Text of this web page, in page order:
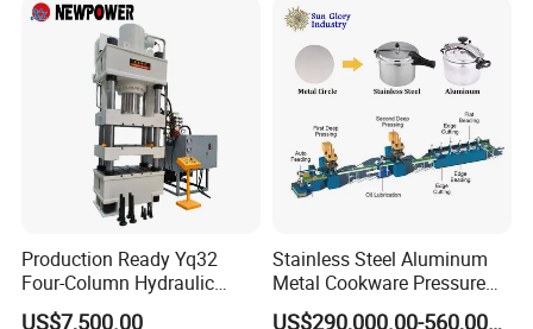
Pads Door Mold Cookware
Production Ready Yq32
Four-Column Hydraulic
Press with Punching and
US$7,500.00
Stainless Steel Aluminum
Metal Cookware Pressure
Cooker Pot Production Line
US$290,000.00-560,000.00